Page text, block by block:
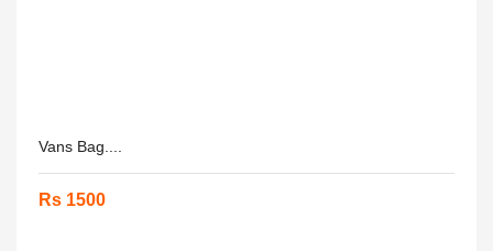
Vans Bag....
Rs 1500